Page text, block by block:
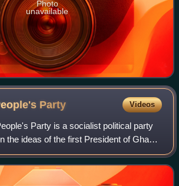
Photo
unavailable
Party Videos
Party is a socialist political party
the ideas of the first President of Ghana,
The CPP was formed in June 1949 after
from t